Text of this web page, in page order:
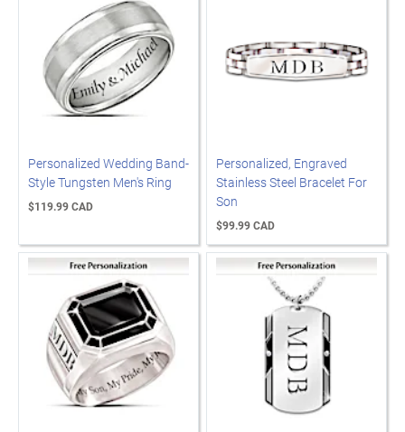
Personalized Wedding Band-
Style Tungsten Men's Ring
$119.99 CAD
Personalized, Engraved
Stainless Steel Bracelet For
Son
$99.99 CAD